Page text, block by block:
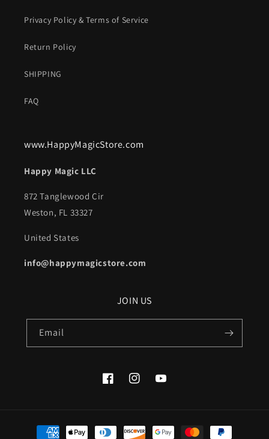
Privacy Policy & Terms of Service
Return Policy
SHIPPING
FAQ
www.HappyMagicStore.com
Happy Magic LLC
872 Tanglewood Cir
Weston, FL 33327
United States
info@happymagicstore.com
JOIN US
Email
FacebookInstagramYouTube
Payment